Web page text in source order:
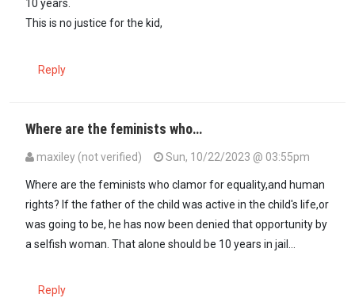
10 years.
This is no justice for the kid,
Reply
Where are the feminists who…
maxiley (not verified) Sun, 10/22/2023 @ 03:55pm
Where are the feminists who clamor for equality,and human
rights? If the father of the child was active in the child's life,or
was going to be, he has now been denied that opportunity by
a selfish woman. That alone should be 10 years in jail...
Reply